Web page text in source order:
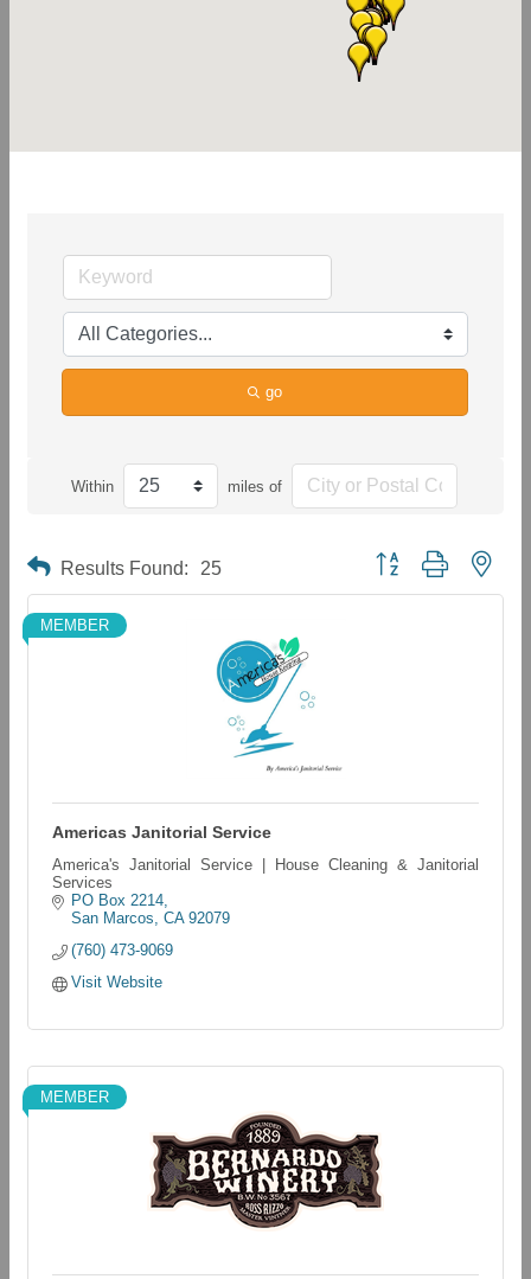
go
Within miles of
Results Found: 25 Button group with
MEMBER
Americas Janitorial Service
America's Janitorial Service | House Cleaning & Janitorial
Services
PO Box 2214
San Marcos
CA 92079
(760) 473-9069
Visit Website
MEMBER